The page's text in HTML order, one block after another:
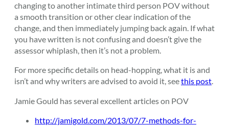
changing to another intimate third person POV without
a smooth transition or other clear indication of the
change, and then immediately jumping back again. If what
you have written is not confusing and doesn’t give the
assessor whiplash, then it’s not a problem.
For more specific details on head-hopping, what it is and
isn’t and why writers are advised to avoid it, seethis post.
Jamie Gould has several excellent articles on POV
http://jamigold.com/2013/07/7-methods-for-